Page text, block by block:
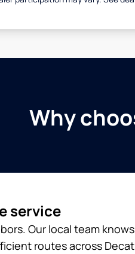
Why
service
Our local team
routes across